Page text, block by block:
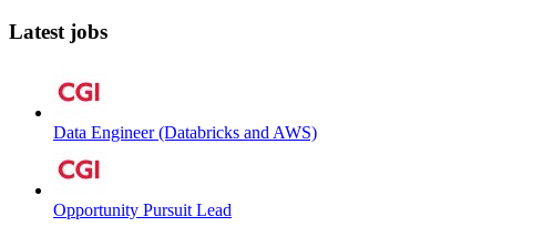
Latest jobs
Data Engineer (Databricks and AWS)
Opportunity Pursuit Lead